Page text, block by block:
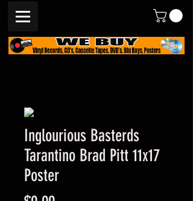
Inglourious Basterds
Tarantino Brad Pitt 11x17
Poster